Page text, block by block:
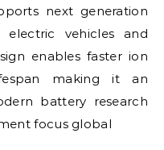
next generation
electric vehicles and
enables faster ion
making it an
battery research
focus global